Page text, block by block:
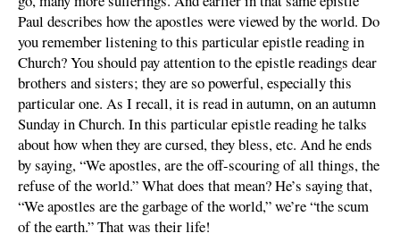
Paul describes how the apostles were viewed by the world. Do
you remember listening to this particular epistle reading in
Church? You should pay attention to the epistle readings dear
brothers and sisters; they are so powerful, especially this
particular one. As I recall, it is read in autumn, on an autumn
Sunday in Church. In this particular epistle reading he talks
about how when they are cursed, they bless, etc. And he ends
by saying, “We apostles, are the off-scouring of all things, the
refuse of the world.” What does that mean? He’s saying that,
“We apostles are the garbage of the world,” we’re “the scum
of the earth.” That was their life!